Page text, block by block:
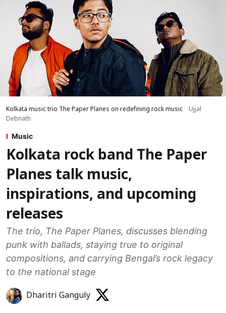
Kolkata music trio The Paper Planes on redefining rock music
Ujjal
Debnath
Music
Kolkata rock band The Paper
Planes talk music,
inspirations, and upcoming
releases
The trio, The Paper Planes, discusses blending
punk with ballads, staying true to original
compositions, and carrying Bengal’s rock legacy
to the national stage
Dharitri Ganguly